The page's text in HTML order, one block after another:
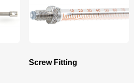
Screw Fitting